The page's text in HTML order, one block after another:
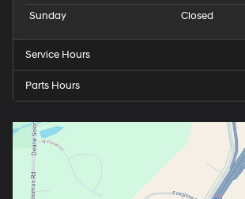
Sunday
Closed
Service Hours
Parts Hours